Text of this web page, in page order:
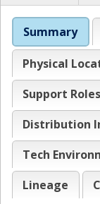
Summary
Physical
Support Roles
Distribution
Tech
Lineage